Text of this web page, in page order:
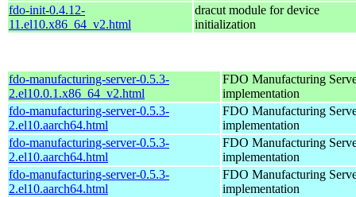
fdo-init-0.4.12-
11.el10.x86_64_v2.html
dracut module for device
initialization
fdo-manufacturing-server-0.5.3-
2.el10.0.1.x86_64_v2.html
FDO Manufacturing
implementation
fdo-manufacturing-server-0.5.3-
2.el10.aarch64.html
FDO Manufacturing
implementation
fdo-manufacturing-server-0.5.3-
2.el10.aarch64.html
FDO Manufacturing
implementation
fdo-manufacturing-server-0.5.3-
2.el10.aarch64.html
FDO Manufacturing
implementation